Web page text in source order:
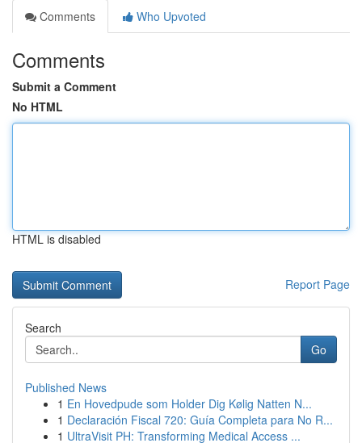
Comments
Who Upvoted
Comments
Submit a Comment
No HTML
HTML is disabled
Report Page
Search
Go
Published News
1 En Hovedpude som Holder Dig Kølig Natten N...
1 Declaración Fiscal 720: Guía Completa para No R...
1 UltraVisit PH: Transforming Medical Access ...